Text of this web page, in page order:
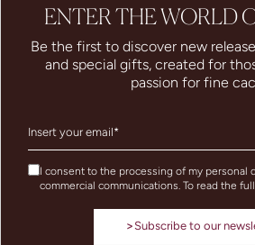
ENTER THE WORLD
Be the first to discover new
and special gifts, created for
passion for fine
I consent to the processing of my personal
commercial communications. To read the
>Subscribe to our